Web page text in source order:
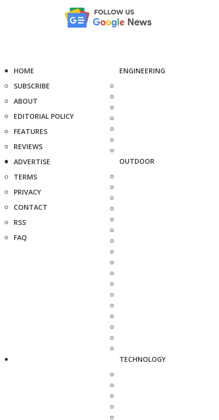
HOME
SUBSCRIBE
ABOUT
EDITORIAL POLICY
FEATURES
REVIEWS
ADVERTISE
TERMS
PRIVACY
CONTACT
RSS
FAQ
ENGINEERING
OUTDOOR
TECHNOLOGY